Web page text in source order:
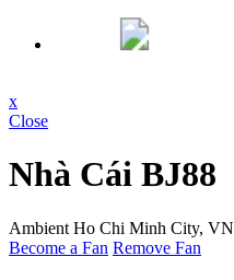
x
Close
Nhà Cái BJ88
Ambient Ho Chi Minh City, VN
Become a Fan Remove Fan